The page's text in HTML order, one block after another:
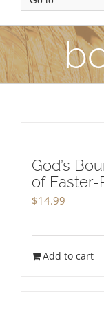
God’s
of Easter-
$14.99
Add to cart